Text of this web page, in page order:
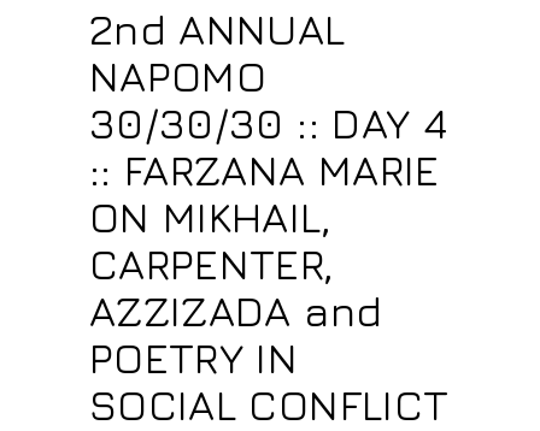
2nd ANNUAL
NAPOMO
30/30/30 :: DAY 4
:: FARZANA MARIE
ON MIKHAIL,
CARPENTER,
AZZIZADA and
POETRY IN
SOCIAL CONFLICT